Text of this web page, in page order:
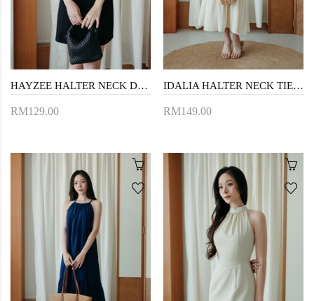
HAYZEE HALTER NECK DRESS (BLACK1)
RM129.00
IDALIA HALTER NECK TIERED DRESS (CREAM)
RM149.00